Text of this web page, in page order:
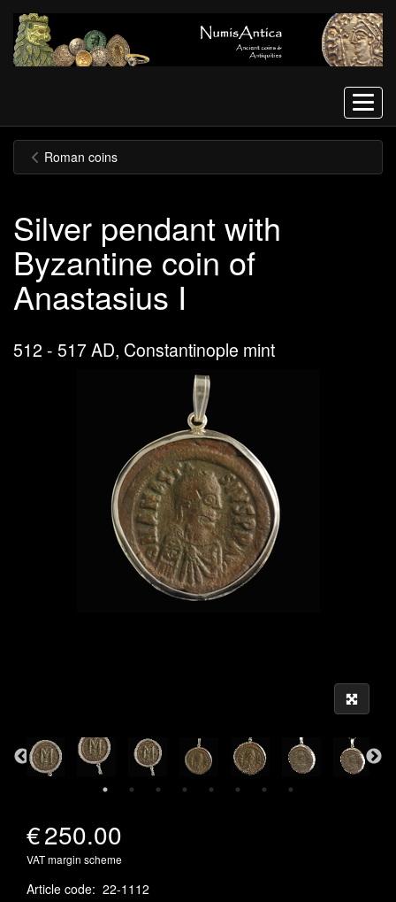
Menu
Roman coins
Silver pendant with
Byzantine coin of
Anastasius I
512 - 517 AD, Constantinople mint
€250.00
VAT margin scheme
Article code: 22-1112